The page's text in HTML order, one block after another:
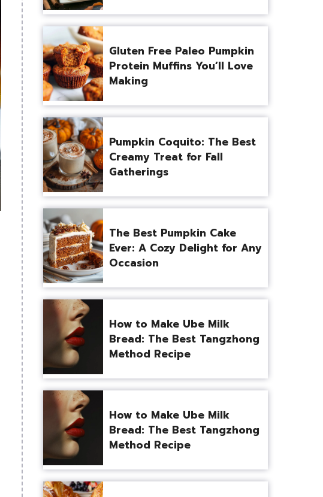
Gluten Free Paleo Pumpkin
Protein Muffins You’ll Love
Making
Pumpkin Coquito: The Best
Creamy Treat for Fall
Gatherings
The Best Pumpkin Cake
Ever: A Cozy Delight for Any
Occasion
How to Make Ube Milk
Bread: The Best Tangzhong
Method Recipe
How to Make Ube Milk
Bread: The Best Tangzhong
Method Recipe